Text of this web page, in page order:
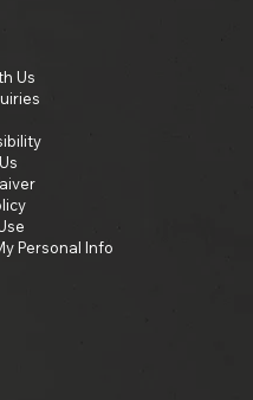
Us
Personal Info